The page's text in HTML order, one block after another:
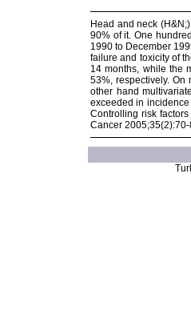
Head and neck
90% of it. One
1990 to December
failure and toxicity of
14 months, while the
53%, respectively. On
other hand
exceeded in
Controlling risk
Cancer 2005;35(2):70-